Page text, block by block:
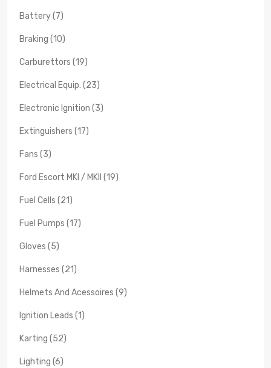
Battery (7)
Braking (10)
Carburettors (19)
Electrical Equip. (23)
Electronic Ignition (3)
Extinguishers (17)
Fans (3)
Ford Escort MKI / MKII (19)
Fuel Cells (21)
Fuel Pumps (17)
Gloves (5)
Harnesses (21)
Helmets And Acessoires (9)
Ignition Leads (1)
Karting (52)
Lighting (6)